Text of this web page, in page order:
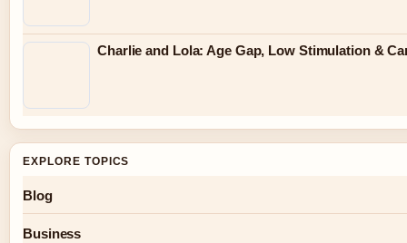
Charlie and Lola: Age Gap, Low Stimulation &
EXPLORE TOPICS
Blog
Business